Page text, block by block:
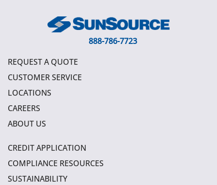
888-786-7723
REQUEST A QUOTE
CUSTOMER SERVICE
LOCATIONS
CAREERS
ABOUT US
CREDIT APPLICATION
COMPLIANCE RESOURCES
SUSTAINABILITY